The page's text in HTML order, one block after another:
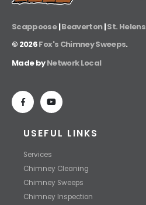
Scappoose|Beaverton|St. Helens
© 2026Fox's Chimney Sweeps.
Made byNetwork Local
USEFUL LINKS
Services
Chimney Cleaning
Chimney Sweeps
Chimney Inspection